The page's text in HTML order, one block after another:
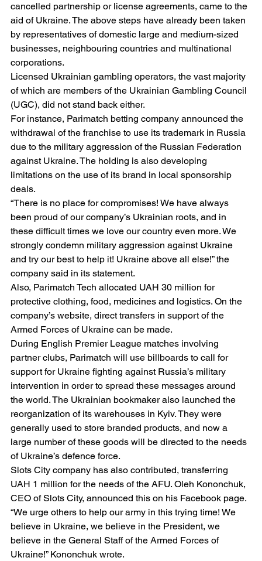
cancelled partnership or license agreements, came to the
aid of Ukraine. The above steps have already been taken
by representatives of domestic large and medium-sized
businesses, neighbouring countries and multinational
corporations.
Licensed Ukrainian gambling operators, the vast majority
of which are members of the Ukrainian Gambling Council
(UGC), did not stand back either.
For instance, Parimatch betting company announced the
withdrawal of the franchise to use its trademark in Russia
due to the military aggression of the Russian Federation
against Ukraine. The holding is also developing
limitations on the use of its brand in local sponsorship
deals.
“There is no place for compromises! We have always
been proud of our company’s Ukrainian roots, and in
these difficult times we love our country even more. We
strongly condemn military aggression against Ukraine
and try our best to help it! Ukraine above all else!” the
company said in its statement.
Also, Parimatch Tech allocated UAH 30 million for
protective clothing, food, medicines and logistics. On the
company’s website, direct transfers in support of the
Armed Forces of Ukraine can be made.
During English Premier League matches involving
partner clubs, Parimatch will use billboards to call for
support for Ukraine fighting against Russia’s military
intervention in order to spread these messages around
the world. The Ukrainian bookmaker also launched the
reorganization of its warehouses in Kyiv. They were
generally used to store branded products, and now a
large number of these goods will be directed to the needs
of Ukraine’s defence force.
Slots City company has also contributed, transferring
UAH 1 million for the needs of the AFU. Oleh Kononchuk,
CEO of Slots City, announced this on his Facebook page.
“We urge others to help our army in this trying time! We
believe in Ukraine, we believe in the President, we
believe in the General Staff of the Armed Forces of
Ukraine!” Kononchuk wrote.